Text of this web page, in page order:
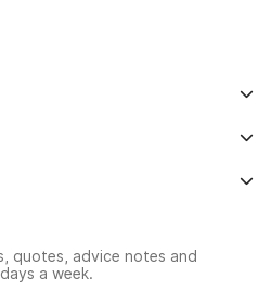
quotes, advice notes and
a week.